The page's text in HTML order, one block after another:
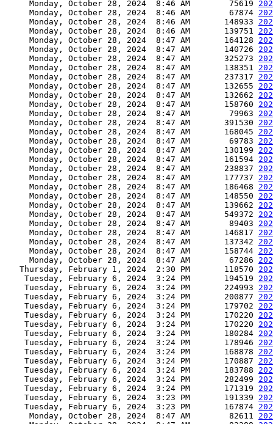
     Monday, October 28, 2024  8:46 AM        75619
     Monday, October 28, 2024  8:46 AM        67874
     Monday, October 28, 2024  8:46 AM       148933
     Monday, October 28, 2024  8:46 AM       139751
     Monday, October 28, 2024  8:47 AM       164128
     Monday, October 28, 2024  8:47 AM       140726
     Monday, October 28, 2024  8:47 AM       325273
     Monday, October 28, 2024  8:47 AM       138351
     Monday, October 28, 2024  8:47 AM       237317
     Monday, October 28, 2024  8:47 AM       132655
     Monday, October 28, 2024  8:47 AM       132662
     Monday, October 28, 2024  8:47 AM       158760
     Monday, October 28, 2024  8:47 AM        79963
     Monday, October 28, 2024  8:47 AM       391530
     Monday, October 28, 2024  8:47 AM       168045
     Monday, October 28, 2024  8:47 AM        69783
     Monday, October 28, 2024  8:47 AM       130199
     Monday, October 28, 2024  8:47 AM       161594
     Monday, October 28, 2024  8:47 AM       238837
     Monday, October 28, 2024  8:47 AM       177737
     Monday, October 28, 2024  8:47 AM       186468
     Monday, October 28, 2024  8:47 AM       148550
     Monday, October 28, 2024  8:47 AM       139662
     Monday, October 28, 2024  8:47 AM       549372
     Monday, October 28, 2024  8:47 AM        89403
     Monday, October 28, 2024  8:47 AM       146817
     Monday, October 28, 2024  8:47 AM       137342
     Monday, October 28, 2024  8:47 AM       158744
     Monday, October 28, 2024  8:47 AM        67286
   Thursday, February 1, 2024  2:30 PM       118570
    Tuesday, February 6, 2024  3:24 PM       194519
    Tuesday, February 6, 2024  3:24 PM       224993
    Tuesday, February 6, 2024  3:24 PM       200877
    Tuesday, February 6, 2024  3:24 PM       179702
    Tuesday, February 6, 2024  3:24 PM       170220
    Tuesday, February 6, 2024  3:24 PM       170220
    Tuesday, February 6, 2024  3:24 PM       180284
    Tuesday, February 6, 2024  3:24 PM       178946
    Tuesday, February 6, 2024  3:24 PM       168878
    Tuesday, February 6, 2024  3:24 PM       170887
    Tuesday, February 6, 2024  3:24 PM       183788
    Tuesday, February 6, 2024  3:24 PM       282499
    Tuesday, February 6, 2024  3:24 PM       171319
    Tuesday, February 6, 2024  3:23 PM       191339
    Tuesday, February 6, 2024  3:23 PM       167874
     Monday, October 28, 2024  8:47 AM        82611